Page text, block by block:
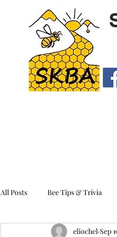
All Posts Bee Tips & Trivia
eliochel Sep